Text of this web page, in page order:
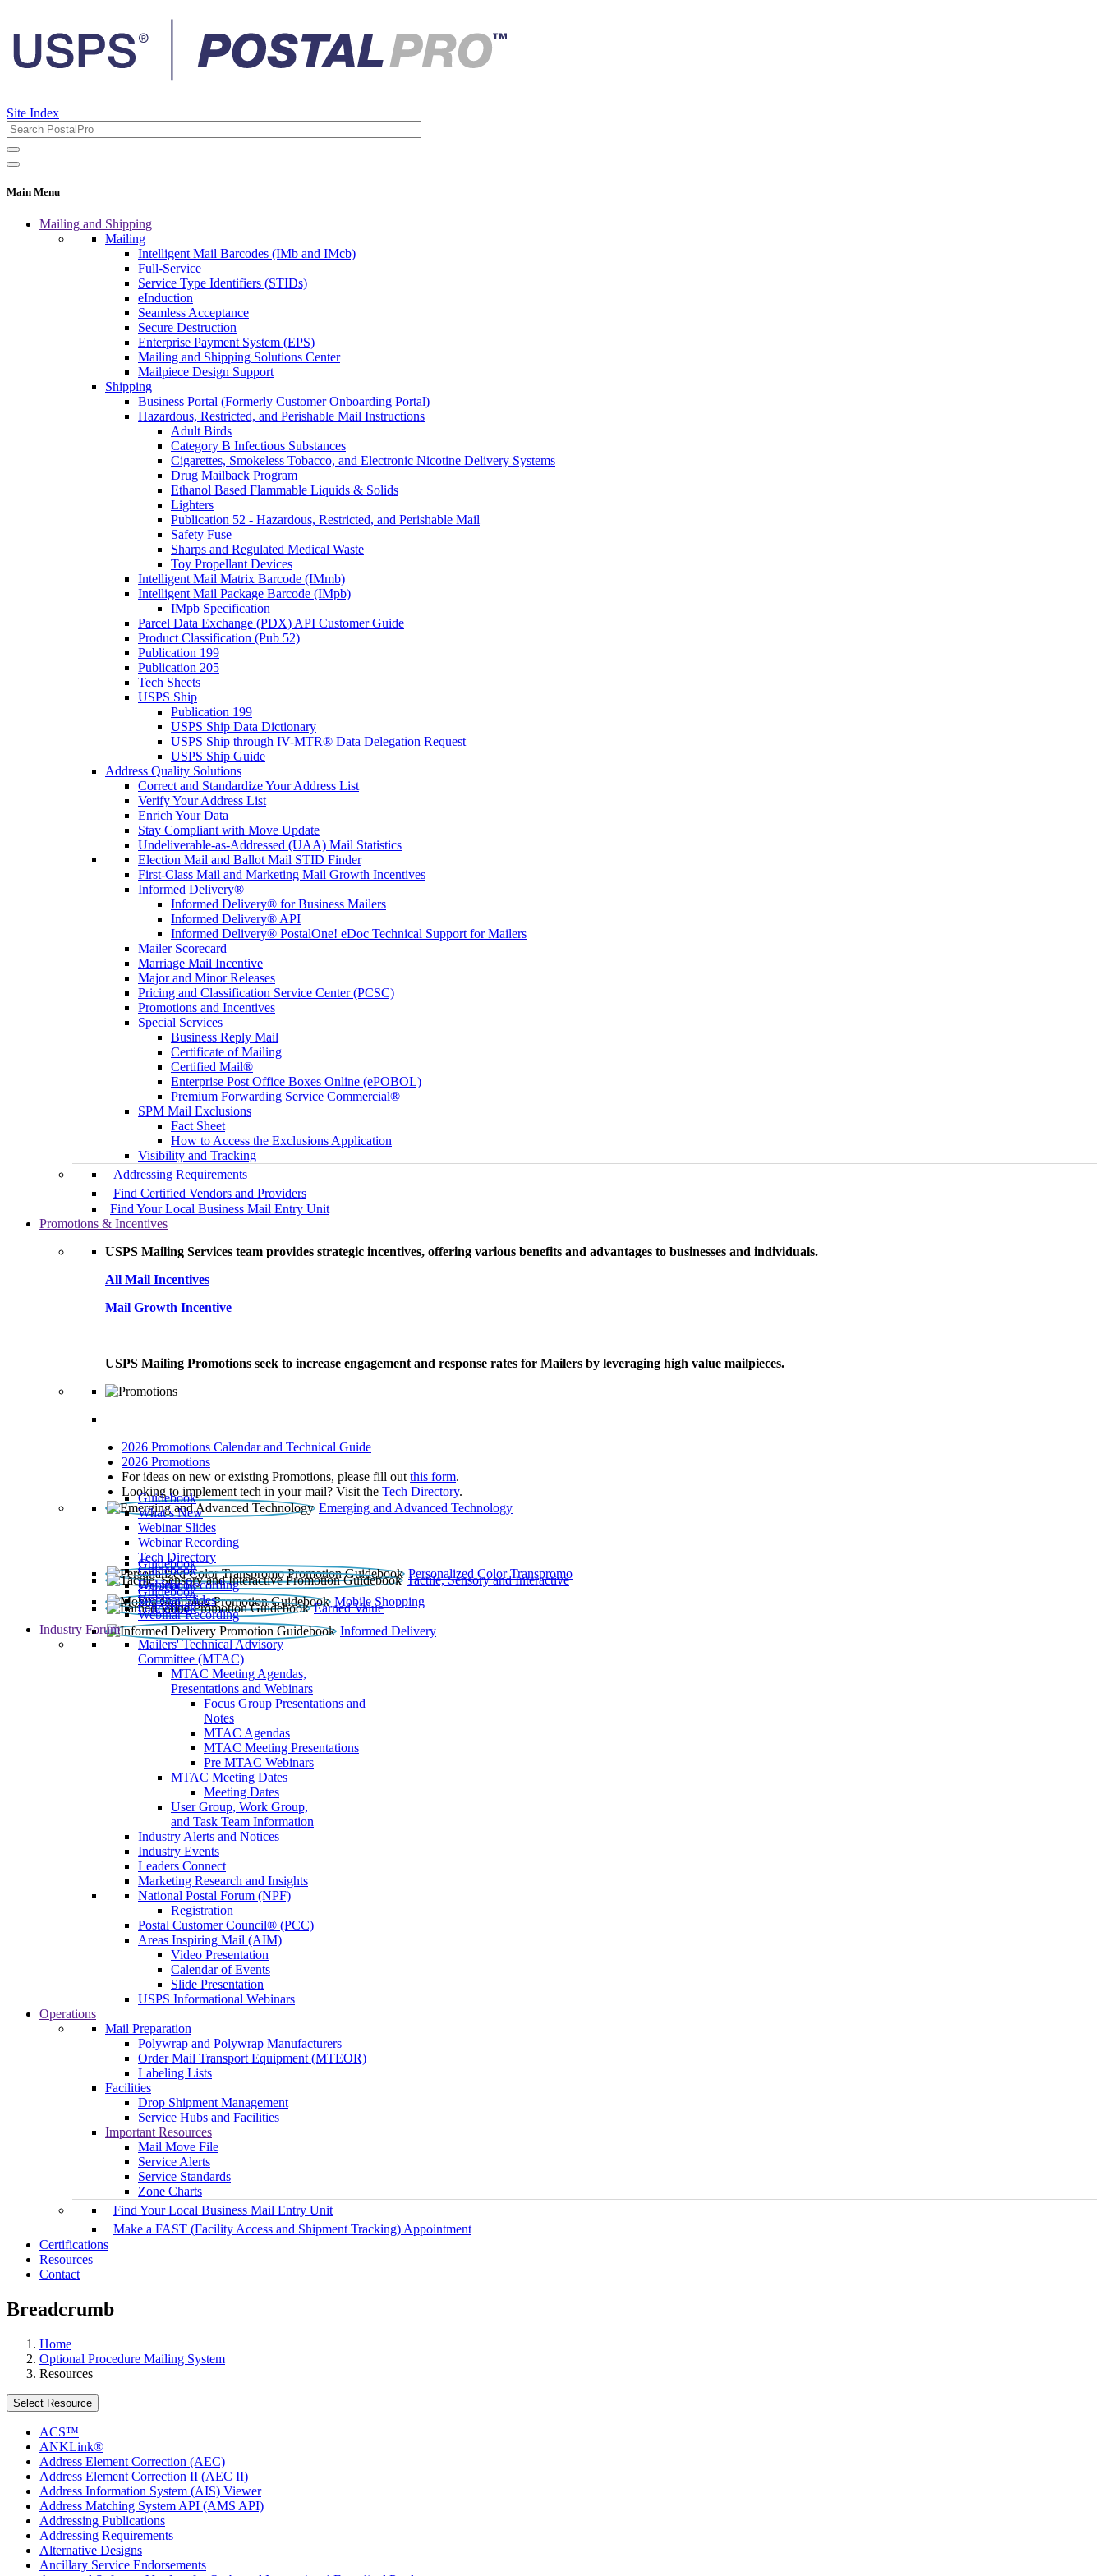
Site Index
Main Menu
Mailing and Shipping
Mailing
Intelligent Mail Barcodes (IMb and IMcb)
Full-Service
Service Type Identifiers (STIDs)
eInduction
Seamless Acceptance
Secure Destruction
Enterprise Payment System (EPS)
Mailing and Shipping Solutions Center
Mailpiece Design Support
Shipping
Business Portal (Formerly Customer Onboarding Portal)
Hazardous, Restricted, and Perishable Mail Instructions
Adult Birds
Category B Infectious Substances
Cigarettes, Smokeless Tobacco, and Electronic Nicotine Delivery Systems
Drug Mailback Program
Ethanol Based Flammable Liquids & Solids
Lighters
Publication 52 - Hazardous, Restricted, and Perishable Mail
Safety Fuse
Sharps and Regulated Medical Waste
Toy Propellant Devices
Intelligent Mail Matrix Barcode (IMmb)
Intelligent Mail Package Barcode (IMpb)
IMpb Specification
Parcel Data Exchange (PDX) API Customer Guide
Product Classification (Pub 52)
Publication 199
Publication 205
Tech Sheets
USPS Ship
Publication 199
USPS Ship Data Dictionary
USPS Ship through IV-MTR® Data Delegation Request
USPS Ship Guide
Address Quality Solutions
Correct and Standardize Your Address List
Verify Your Address List
Enrich Your Data
Stay Compliant with Move Update
Undeliverable-as-Addressed (UAA) Mail Statistics
Election Mail and Ballot Mail STID Finder
First-Class Mail and Marketing Mail Growth Incentives
Informed Delivery®
Informed Delivery® for Business Mailers
Informed Delivery® API
Informed Delivery® PostalOne! eDoc Technical Support for Mailers
Mailer Scorecard
Marriage Mail Incentive
Major and Minor Releases
Pricing and Classification Service Center (PCSC)
Promotions and Incentives
Special Services
Business Reply Mail
Certificate of Mailing
Certified Mail®
Enterprise Post Office Boxes Online (ePOBOL)
Premium Forwarding Service Commercial®
SPM Mail Exclusions
Fact Sheet
How to Access the Exclusions Application
Visibility and Tracking
Addressing Requirements
Find Certified Vendors and Providers
Find Your Local Business Mail Entry Unit
Promotions & Incentives
USPS Mailing Services team provides strategic incentives, offering various benefits and advantages to businesses and individuals.
All Mail Incentives
Mail Growth Incentive
USPS Mailing Promotions seek to increase engagement and response rates for Mailers by leveraging high value mailpieces.
2026 Promotions Calendar and Technical Guide
2026 Promotions
For ideas on new or existing Promotions, please fill out this form.
Looking to implement tech in your mail? Visit the Tech Directory.
Emerging and Advanced Technology
Guidebook
What’s New
Webinar Slides
Webinar Recording​
Tech Directory
Personalized Color Transpromo
Guidebook
Tactile, Sensory and Interactive
Guidebook
Webinar Recording
Mobile Shopping
Guidebook
Earned Value
Guidebook
Webinar Slides
Webinar Recording
Informed Delivery
Guidebook
Industry Forum
Mailers' Technical Advisory
Committee (MTAC)
MTAC Meeting Agendas,
Presentations and Webinars
Focus Group Presentations and
Notes
MTAC Agendas
MTAC Meeting Presentations
Pre MTAC Webinars
MTAC Meeting Dates
Meeting Dates
User Group, Work Group,
and Task Team Information
Industry Alerts and Notices
Industry Events
Leaders Connect
Marketing Research and Insights
National Postal Forum (NPF)
Registration
Postal Customer Council® (PCC)
Areas Inspiring Mail (AIM)
Video Presentation
Calendar of Events
Slide Presentation
USPS Informational Webinars
Operations
Mail Preparation
Polywrap and Polywrap Manufacturers
Order Mail Transport Equipment (MTEOR)
Labeling Lists
Facilities
Drop Shipment Management
Service Hubs and Facilities
Important Resources
Mail Move File
Service Alerts
Service Standards
Zone Charts
Find Your Local Business Mail Entry Unit
Make a FAST (Facility Access and Shipment Tracking) Appointment
Certifications
Resources
Contact
Breadcrumb
Home
Optional Procedure Mailing System
Resources
Select Resource
ACS™
ANKLink®
Address Element Correction (AEC)
Address Element Correction II (AEC II)
Address Information System (AIS) Viewer
Address Matching System API (AMS API)
Addressing Publications
Addressing Requirements
Alternative Designs
Ancillary Service Endorsements